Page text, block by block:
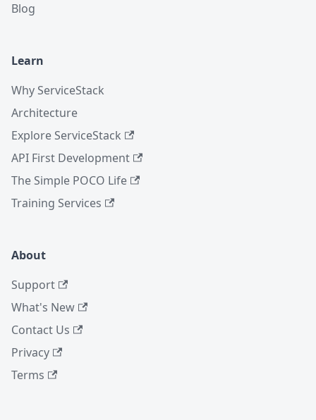
Blog
Learn
Why ServiceStack
Architecture
Explore ServiceStack
API First Development
The Simple POCO Life
Training Services
About
Support
What's New
Contact Us
Privacy
Terms